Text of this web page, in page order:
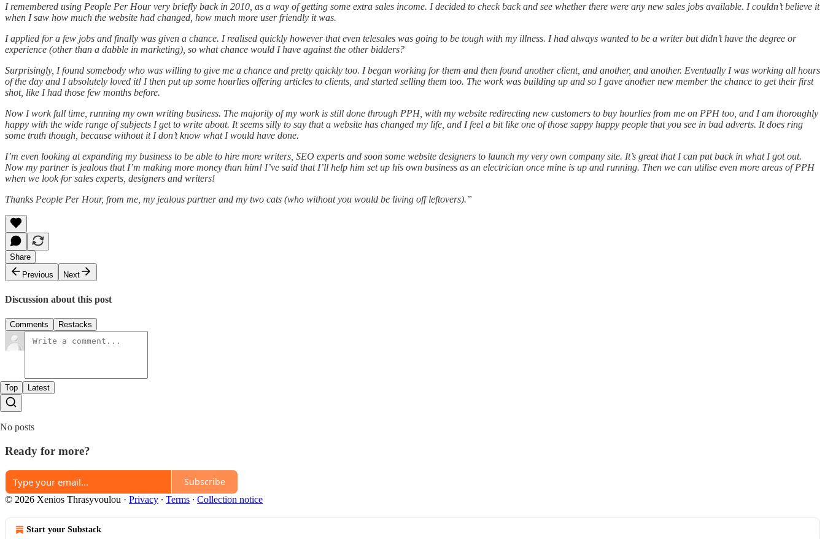
I remembered using People Per Hour very briefly back in 2010, as a way of getting some extra sales income. I decided to check back and see whether there were any new sales jobs available. I couldn’t believe it
when I saw how much the website had changed, how much more user friendly it was.
I applied for a few jobs and finally was given a chance. I realised quickly however that even telesales was going to be tough with my illness. I had always wanted to be a writer but didn’t have the degree or
experience (other than a dabble in marketing), so what chance would I have against the other bidders?
Surprisingly, I found somebody who was willing to give me a chance and pretty quickly too. I began working for them and then found another client, and another, and another. Eventually I was working all hours
of the day and I absolutely loved it! I then put up some hourlies offering articles to clients, and started selling them too. The work was building up and so I gave another new member the chance to get their first
shot, like I had those few months before.
Now I work full time, running my own writing business. The majority of my work is still done through PPH, with my website redirecting new customers to buy hourlies from me on PPH too, and I am thoroughly
happy with the wide range of subjects I get to write about. It seems silly to say that a website has changed my life, and I feel a bit like one of those sappy happy people that you see in bad adverts. It does ring
some truth though, because without it I don’t know what I would have done.
I’m even looking at expanding my business to be able to hire more writers, SEO experts and soon some website designers to launch my very own company site. It’s great that I can put back in what I got out.
Now my partner is jealous that I’m making more money than him! I’ve said that I’ll help him set up his own business as an electrician once mine is up and running. Then we can utilise even more areas of PPH
when we look for sales experts, designers and writers!
Thanks People Per Hour, from me, my jealous partner and my two cats (who without you would be living off leftovers).”
Share
Previous
Next
Discussion about this post
Comments Restacks
Top Latest
No posts
Ready for more?
Subscribe
© 2026 Xenios Thrasyvoulou · Privacy ∙ Terms ∙ Collection notice
Start your Substack